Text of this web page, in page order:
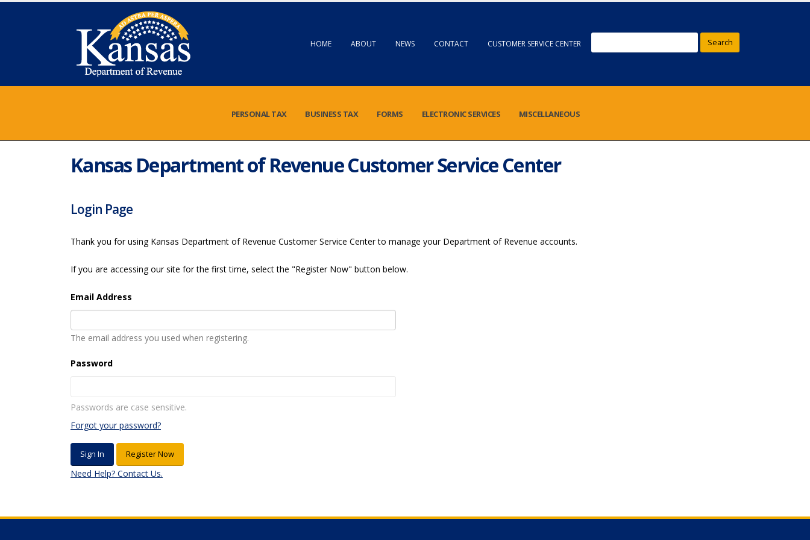
HOME ABOUT NEWS CONTACT CUSTOMER SERVICE CENTER Search
PERSONAL TAX BUSINESS TAX FORMS ELECTRONIC SERVICES MISCELLANEOUS
Kansas Department of Revenue Customer Service Center
Login Page
Thank you for using Kansas Department of Revenue Customer Service Center to manage your Department of Revenue accounts.
If you are accessing our site for the first time, select the "Register Now" button below.
Email Address
The email address you used when registering.
Password
Passwords are case sensitive.
Forgot your password?
Register Now
Need Help? Contact Us.